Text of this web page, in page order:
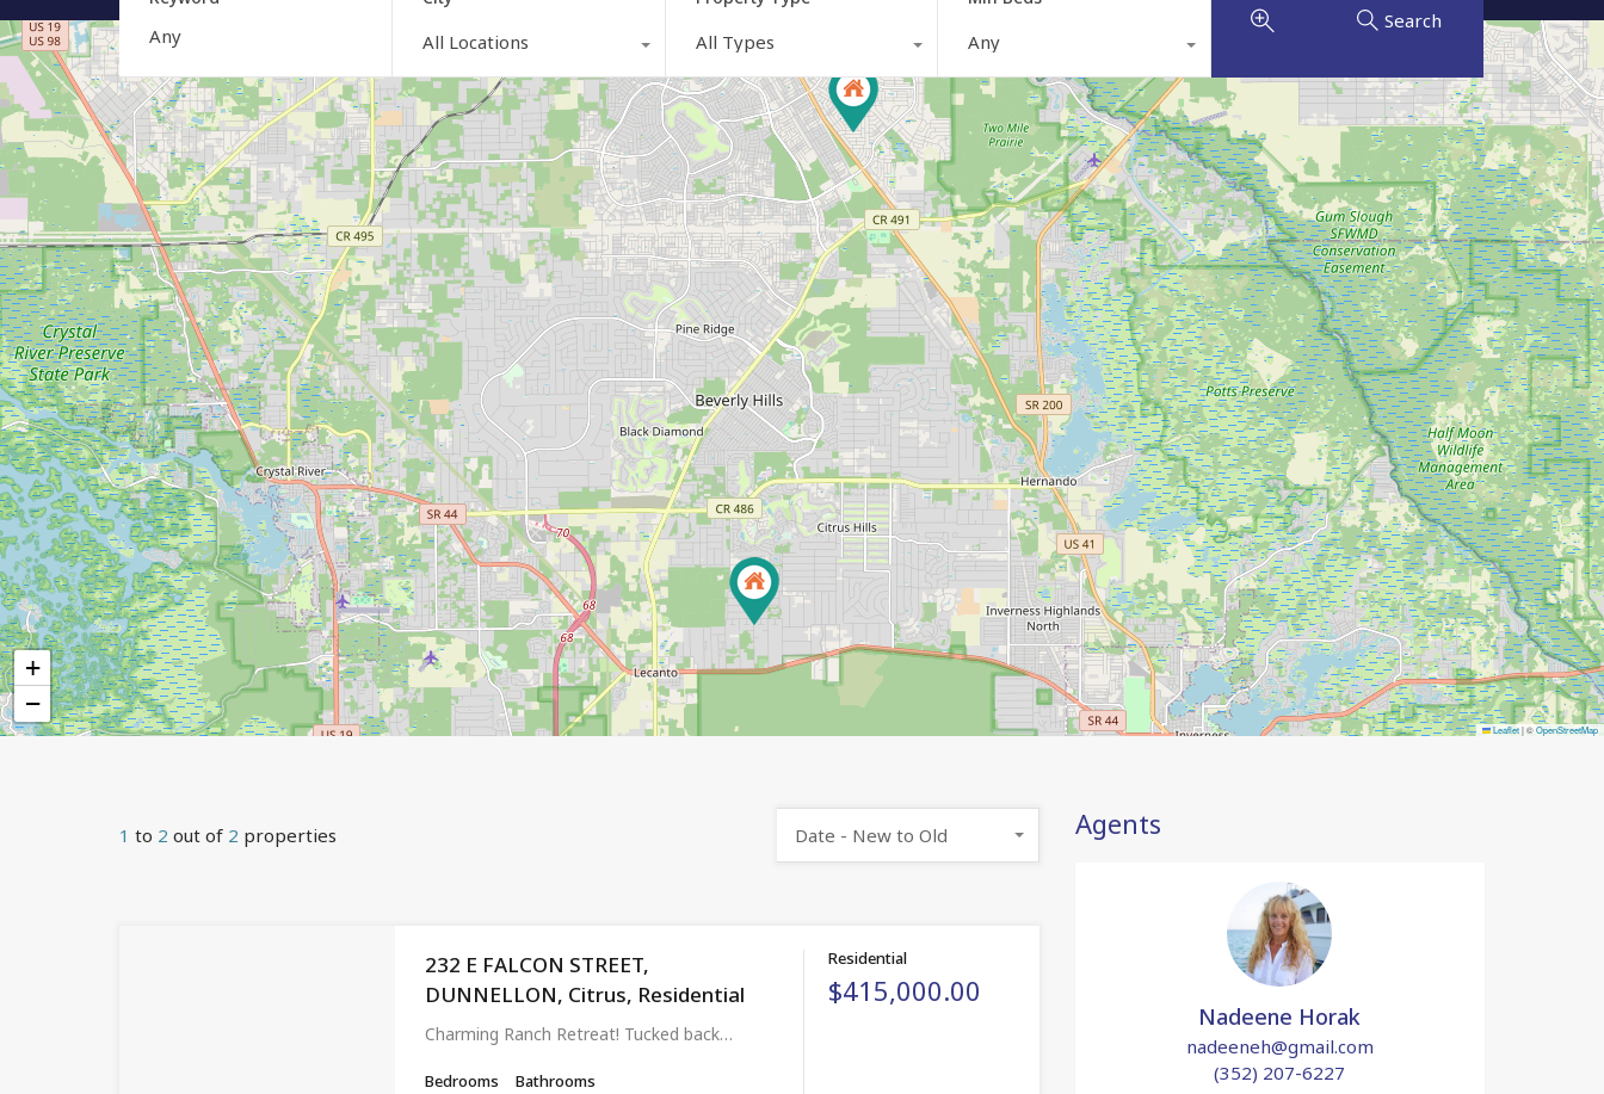
All Locations All Types Any
Search
+
−
Leaflet|©OpenStreetMap
1 to 2 out of 2 properties Date - New to Old
232 E FALCON STREET,
DUNNELLON, Citrus, Residential
Charming Ranch Retreat! Tucked back…
Bedrooms
Bathrooms
Residential
$415,000.00
Agents
Nadeene Horak
nadeeneh@gmail.com
(352) 207-6227